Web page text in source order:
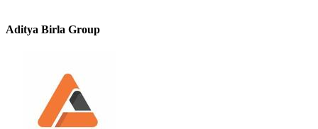
Aditya Birla Group